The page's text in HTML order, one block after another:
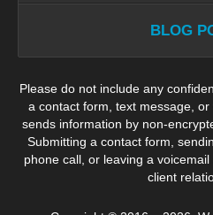
BLOG
Please do not include any
a contact form, text message,
sends information by non-
Submitting a contact form,
phone call, or leaving a
client